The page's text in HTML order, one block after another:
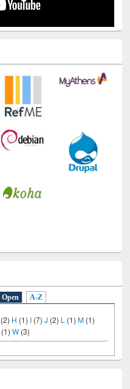
Open A-Z
H(1)I(7)J(2)L(1)M(1)
(1)W(3)